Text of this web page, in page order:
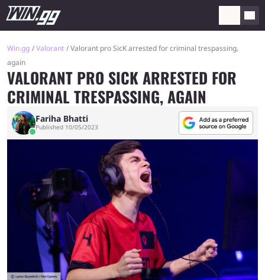
Win.gg Valorant
Valorant pro SicK arrested for criminal trespassing,
again
VALORANT PRO SICK ARRESTED FOR
CRIMINAL TRESPASSING, AGAIN
Fariha Bhatti
Published 10/05/2023